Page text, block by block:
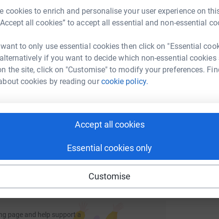
cookies to enrich and personalise your user experience on
all cookies” to accept all essential and non-essential
to only use essential cookies then click on "Essential
if you want to decide which non-essential cookies
the site, click on "Customise" to modify your preferences.
cookies by reading ourcookie policy.
Accept all cookies
Essential cookies only
Customise
I shall of course publish photographs
in support of this worthy Charity. STAY
support on top of the day-to-day care they
and forgotten challenges of terminal
terminal illnesses, including heart failure,
as well as cancer. Your donations are vital in
this care.
could help raise up to 5x more in
to make it happen:
LinkedIn X Email
bill-caw?utm_medium=FR&utm_source=CL
this link on:
page and help support a
M
A